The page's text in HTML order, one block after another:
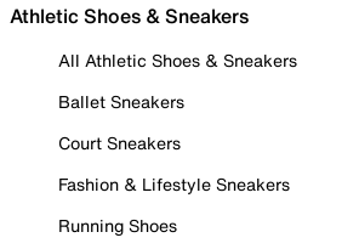
Athletic Shoes & Sneakers
All Athletic Shoes & Sneakers
Ballet Sneakers
Court Sneakers
Fashion & Lifestyle Sneakers
Running Shoes